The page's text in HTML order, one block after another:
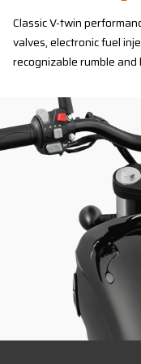
Classic V-twin
valves, electronic fuel
recognizable rumble